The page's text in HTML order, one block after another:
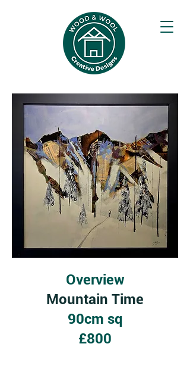
Overview
Mountain Time
90cm sq
£800